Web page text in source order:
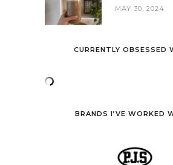
MAY 30, 2024
CURRENTLY OBSESSED
BRANDS I’VE WORKED